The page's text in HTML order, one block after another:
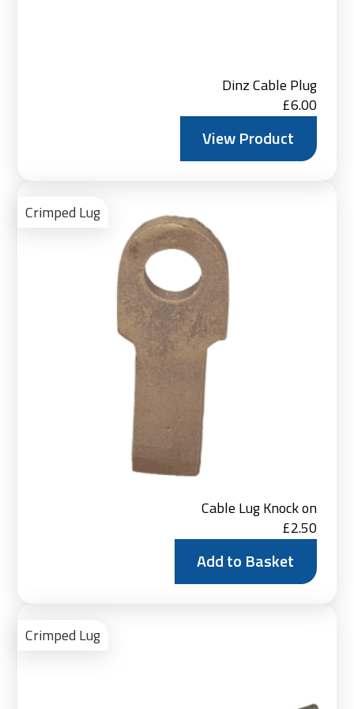
Dinz Cable Plug
£6.00
View Product
Crimped Lug
Cable Lug Knock on
£2.50
Add to Basket
Crimped Lug